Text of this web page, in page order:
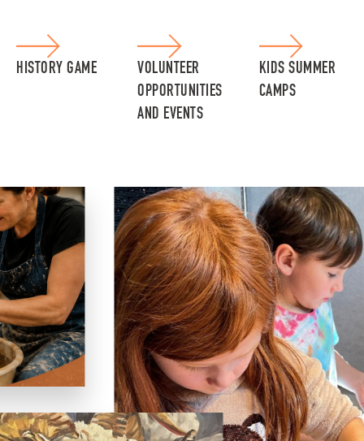
HISTORY GAME
VOLUNTEER
OPPORTUNITIES
AND EVENTS
KIDS SUMMER
CAMPS